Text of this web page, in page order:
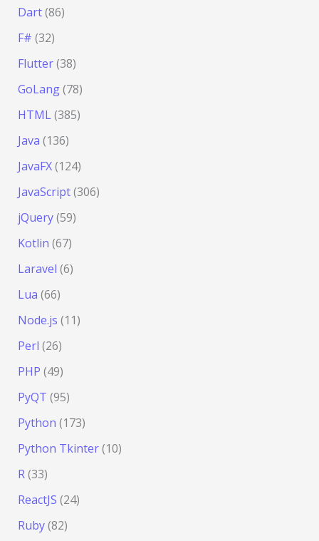
Dart(86)
F# (32)
Flutter(38)
GoLang(78)
HTML(385)
Java (136)
JavaFX(124)
JavaScript(306)
jQuery(59)
Kotlin (67)
Laravel (6)
Lua (66)
Node.js (11)
Perl (26)
PHP (49)
PyQT (95)
Python (173)
Python Tkinter(10)
R(33)
ReactJS (24)
Ruby(82)